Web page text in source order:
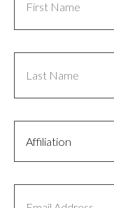
Name
Name